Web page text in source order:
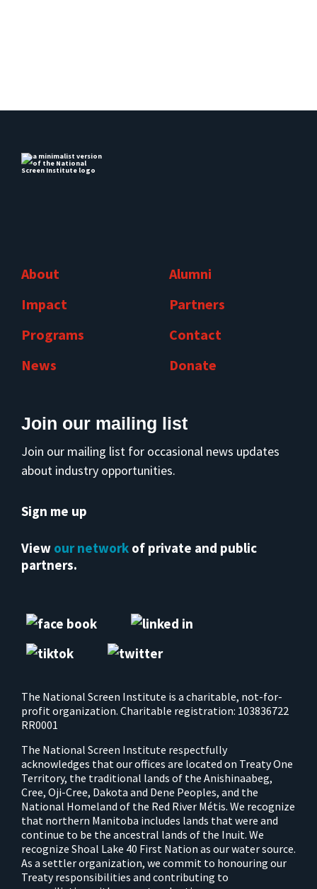
About
Impact
Programs
News
Alumni
Partners
Contact
Donate
Join our mailing list
Join our mailing list for occasional news updates
about industry opportunities.
Sign me up
View our network of private and public
partners.
The National Screen Institute is a charitable, not-for-
profit organization. Charitable registration: 103836722
RR0001
The National Screen Institute respectfully
acknowledges that our offices are located on Treaty One
Territory, the traditional lands of the Anishinaabeg,
Cree, Oji-Cree, Dakota and Dene Peoples, and the
National Homeland of the Red River Métis. We recognize
that northern Manitoba includes lands that were and
continue to be the ancestral lands of the Inuit. We
recognize Shoal Lake 40 First Nation as our water source.
As a settler organization, we commit to honouring our
Treaty responsibilities and contributing to